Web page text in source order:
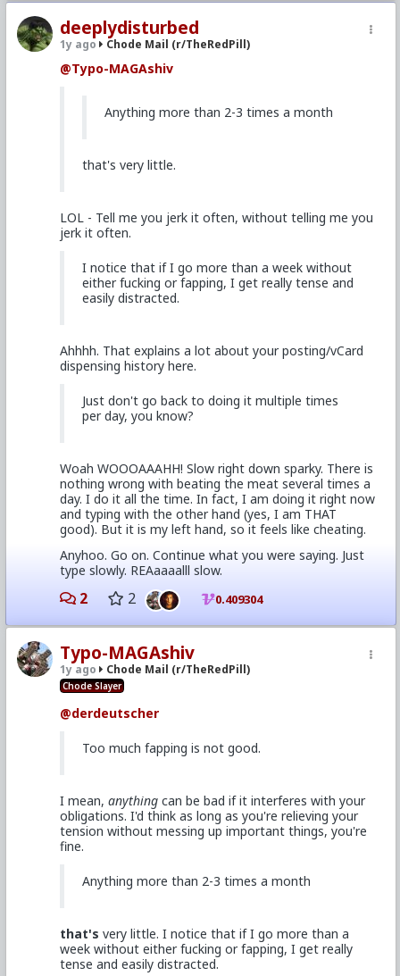
deeplydisturbed
1y ago Chode Mail (r/TheRedPill)
@Typo-MAGAshiv
Anything more than 2-3 times a month
that's very little.
LOL - Tell me you jerk it often, without telling me you
jerk it often.
I notice that if I go more than a week without
either fucking or fapping, I get really tense and
easily distracted.
Ahhhh. That explains a lot about your posting/vCard
dispensing history here.
Just don't go back to doing it multiple times
per day, you know?
Woah WOOOAAAHH! Slow right down sparky. There is
nothing wrong with beating the meat several times a
day. I do it all the time. In fact, I am doing it right now
and typing with the other hand (yes, I am THAT
good). But it is my left hand, so it feels like cheating.
Anyhoo. Go on. Continue what you were saying. Just
type slowly. REAaaaalll slow.
2 2 0.409304
Typo-MAGAshiv
1y ago Chode Mail (r/TheRedPill)
Chode Slayer
@derdeutscher
Too much fapping is not good.
I mean,anything can be bad if it interferes with your
obligations. I'd think as long as you're relieving your
tension without messing up important things, you're
fine.
Anything more than 2-3 times a month
that's very little. I notice that if I go more than a
week without either fucking or fapping, I get really
tense and easily distracted.